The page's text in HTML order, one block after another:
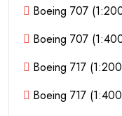
Boeing 707
Boeing 707
Boeing 717
Boeing 717